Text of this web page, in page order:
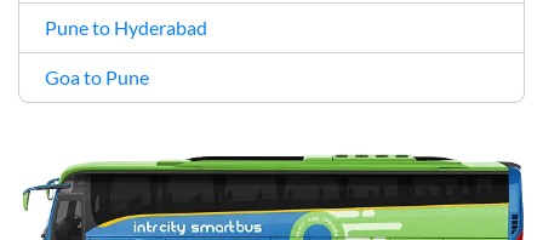
Pune to Hyderabad
Goa to Pune